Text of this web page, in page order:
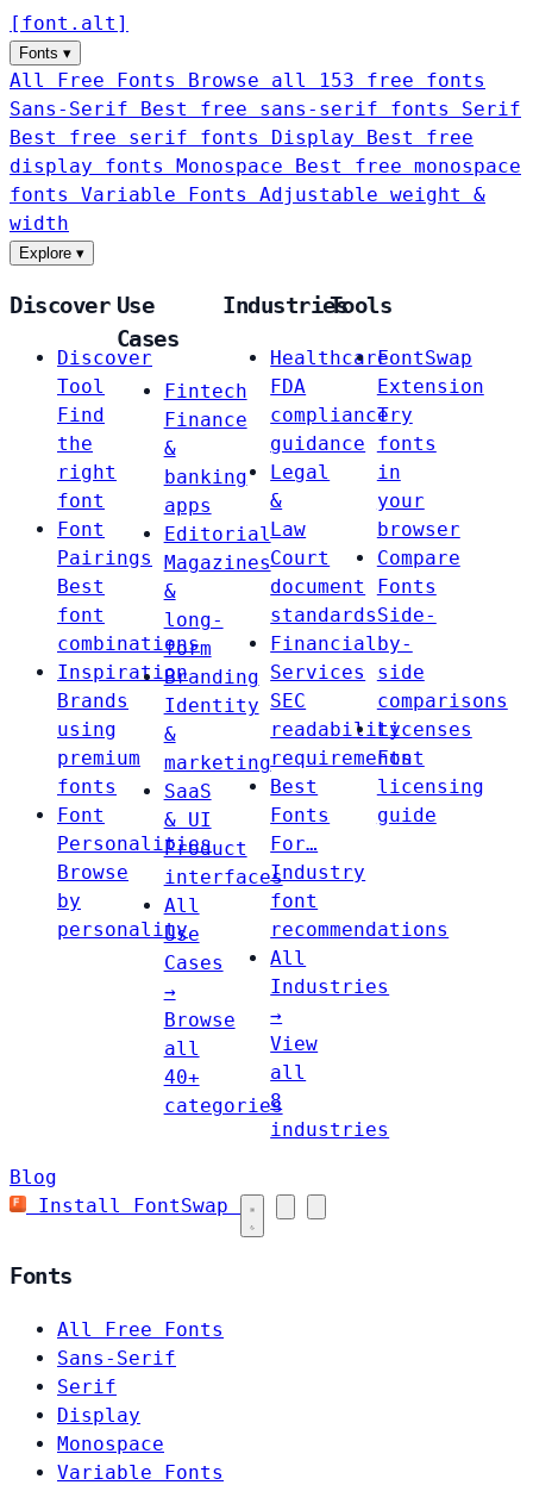
[ font . alt ]
Fonts ▾
All Free Fonts
Browse all 153 free fonts
Sans-Serif
Best free sans-serif fonts Serif
Best free serif fonts Display
Best free
display fonts Monospace
Best free monospace
fonts Variable Fonts
Adjustable weight &
width
Explore ▾
Discover
Discover
Tool
Find
the
right
font
Font
Pairings
Best
font
combinations
Inspiration
Brands
using
premium
fonts
Font
Personalities
Browse
by
personality
Use
Cases
Fintech
Finance
&
banking
apps
Editorial
Magazines
&
long-
form
Branding
Identity
&
marketing
SaaS
& UI
Product
interfaces
All
Use
Cases
→
Browse
all
40+
categories
Industries
Healthcare
FDA
compliance
guidance
Legal
&
Law
Court
document
standards
Financial
Services
SEC
readability
requirements
Best
Fonts
For…
Industry
font
recommendations
All
Industries
→
View
all
8
industries
Tools
FontSwap
Extension
Try
fonts
in
your
browser
Compare
Fonts
Side-
by-
side
comparisons
Licenses
Font
licensing
guide
Blog
Install FontSwap
Fonts
All Free Fonts
Sans-Serif
Serif
Display
Monospace
Variable Fonts